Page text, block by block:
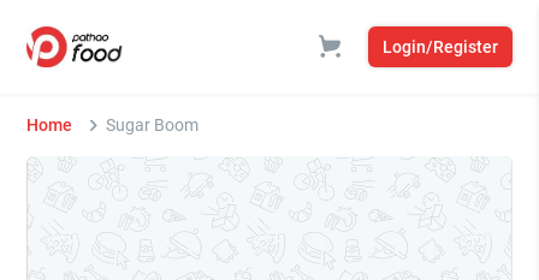
Login/Register
Home Sugar Boom